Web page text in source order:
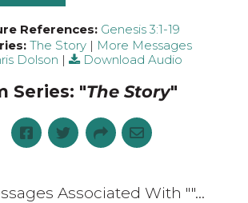
References: Genesis 3:1-19
The Story | More Messages
Dolson | Download Audio
Series: "The Story"
Associated With ""...